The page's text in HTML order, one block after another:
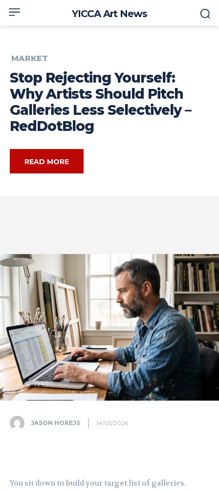
YICCA Art News
MARKET
Stop Rejecting Yourself:
Why Artists Should Pitch
Galleries Less Selectively –
RedDotBlog
READ MORE
JASON HOREJS 14/05/2026
You sit down to build your target list of galleries.